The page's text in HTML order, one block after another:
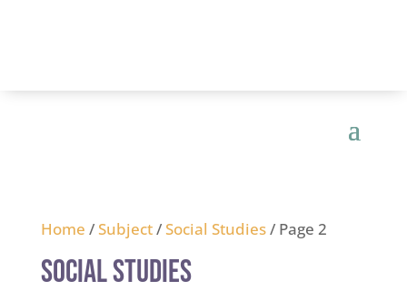
Home /Subject/Social Studies/ Page 2
Social Studies